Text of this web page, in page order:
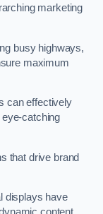
marketing
busy highways,
maximum
can effectively
catching
that drive brand
displays have